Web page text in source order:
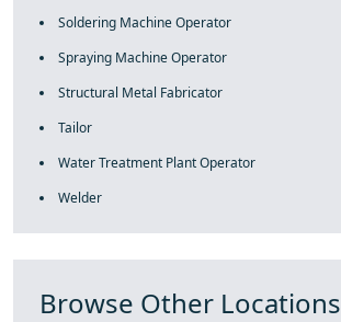
Soldering Machine Operator
Spraying Machine Operator
Structural Metal Fabricator
Tailor
Water Treatment Plant Operator
Welder
Browse Other Locations